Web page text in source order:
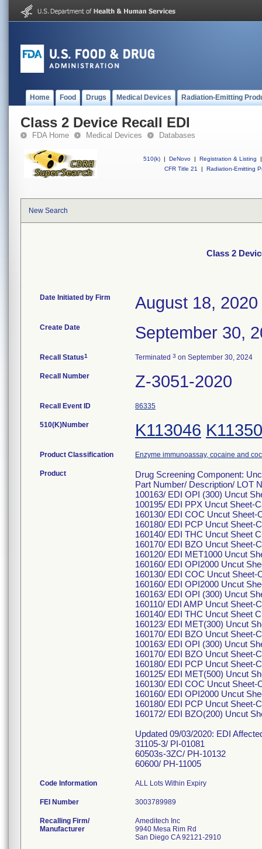
Home Food Drugs Medical Devices Radiation-Emitting
Class 2 Device Recall EDI
FDA Home Medical Devices Databases
510(k) | DeNovo | Registration & Listing
|
CFR Title 21
| Radiation-Emitting
New Search
Class 2
Date Initiated by Firm August 18, 2020
Create Date September 30,
Recall Status1 Terminated 3 on September 30, 2024
Recall Number Z-3051-2020
Recall Event ID 86335
510(K)Number K113046
Product Classification Enzyme immunoassay, cocaine and
Product
Drug Screening Component:
Part Number/ Description/ LOT
100163/ EDI OPI (300) Uncut
100195/ EDI PPX Uncut Sheet-
160130/ EDI COC Uncut Sheet-
160180/ EDI PCP Uncut Sheet-
160140/ EDI THC Uncut Sheet
160170/ EDI BZO Uncut Sheet-
160120/ EDI MET1000 Uncut
160160/ EDI OPI2000 Uncut
160130/ EDI COC Uncut Sheet-
160160/ EDI OPI2000 Uncut
160163/ EDI OPI (300) Uncut
160110/ EDI AMP Uncut Sheet-
160140/ EDI THC Uncut Sheet
160123/ EDI MET(300) Uncut
160170/ EDI BZO Uncut Sheet-
100163/ EDI OPI (300) Uncut
160170/ EDI BZO Uncut Sheet-
160180/ EDI PCP Uncut Sheet-
160125/ EDI MET(500) Uncut
160130/ EDI COC Uncut Sheet-
160160/ EDI OPI2000 Uncut
160180/ EDI PCP Uncut Sheet-
160172/ EDI BZO(200) Uncut
Updated 09/03/2020: EDI
31105-3/ PI-01081
60503s-3ZC/ PH-10132
60600/ PH-11005
Code Information ALL Lots Within Expiry
FEI Number
Recalling Firm/
Manufacturer
Ameditech Inc
9940 Mesa Rim Rd
San Diego CA 92121-2910